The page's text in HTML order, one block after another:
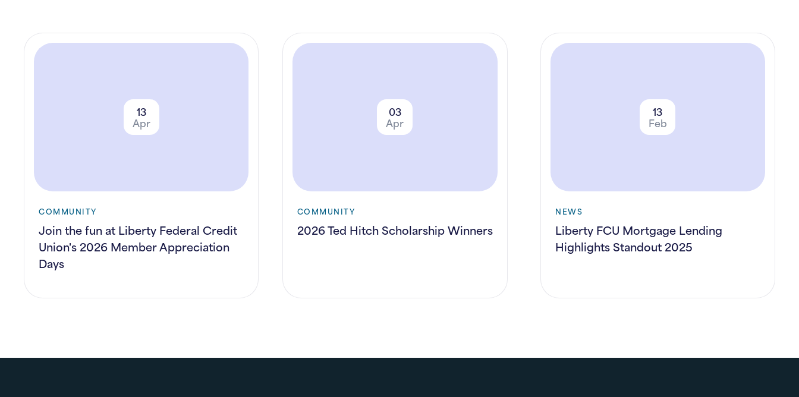
13
Apr
COMMUNITY
Join the fun at Liberty Federal Credit
Union's 2026 Member Appreciation
Days
03
Apr
COMMUNITY
2026 Ted Hitch Scholarship Winners
13
Feb
NEWS
Liberty FCU Mortgage Lending
Highlights Standout 2025